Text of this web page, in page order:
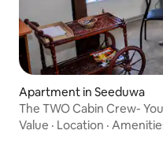
Apartment in Seeduwa
The TWO Cabin Crew-
Value · Location ·